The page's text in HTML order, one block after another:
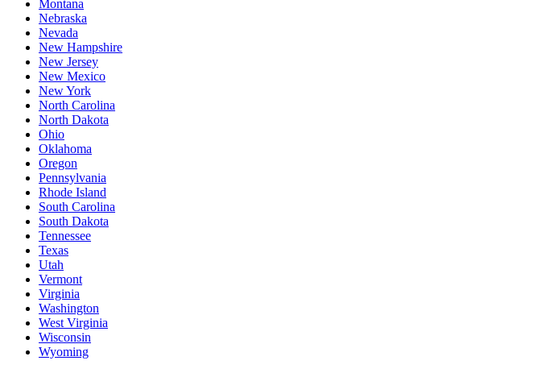
Montana
Nebraska
Nevada
New Hampshire
New Jersey
New Mexico
New York
North Carolina
North Dakota
Ohio
Oklahoma
Oregon
Pennsylvania
Rhode Island
South Carolina
South Dakota
Tennessee
Texas
Utah
Vermont
Virginia
Washington
West Virginia
Wisconsin
Wyoming